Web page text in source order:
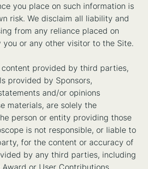
you place on such information is
risk. We disclaim all liability and
from any reliance placed on
you or any other visitor to the Site.
content provided by third parties,
provided by Sponsors,
and/or opinions
materials, are solely the
person or entity providing those
is not responsible, or liable to
for the content or accuracy of
by any third parties, including
or User Contributions.